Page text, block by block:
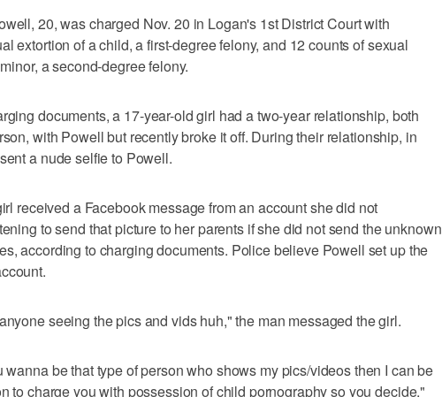
20, was charged Nov. 20 in Logan's 1st District Court with
extortion of a child, a first-degree felony, and 12 counts of sexual
a second-degree felony.
documents, a 17-year-old girl had a two-year relationship, both
with Powell but recently broke it off. During their relationship, in
a nude selfie to Powell.
received a Facebook message from an account she did not
to send that picture to her parents if she did not send the unknown
according to charging documents. Police believe Powell set up the
seeing the pics and vids huh," the man messaged the girl.
wanna be that type of person who shows my pics/videos then I can be
to charge you with possession of child pornography so you decide,"